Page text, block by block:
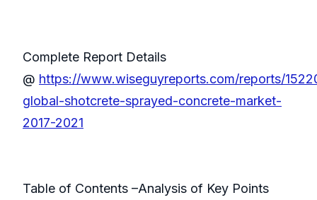
Complete Report Details
@ https://www.wiseguyreports.com/reports/
global-shotcrete-sprayed-concrete-market-
2017-2021
Table of Contents –Analysis of Key Points